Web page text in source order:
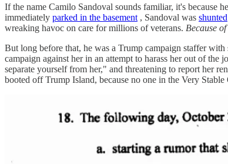
If the name Camilo Sandoval sounds familiar, it's because
immediately parked in the basement , Sandoval was shunted
wreaking havoc on care for millions of veterans. Because
But long before that, he was a Trump campaign staffer
campaign against her in an attempt to harass her out of
separate yourself from her," and threatening to report her
booted off Trump Island, because no one in the Very